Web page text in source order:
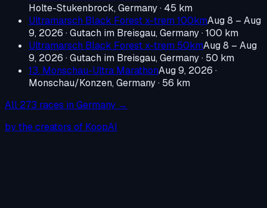
Holte-Stukenbrock, Germany· 45 km
Ultramarsch Black Forest x-trem 100kmAug 8 – Aug
9, 2026 ·Gutach im Breisgau, Germany· 100 km
Ultramarsch Black Forest x-trem 50kmAug 8 – Aug
9, 2026 ·Gutach im Breisgau, Germany· 50 km
13. Monschau-Ultra MarathonAug 9, 2026 ·
Monschau/Konzen, Germany· 56 km
All 273 races in Germany →
by the creators of KoopAI